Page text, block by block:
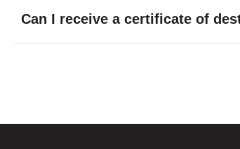
Can I receive a certificate of